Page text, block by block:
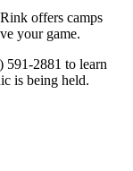
offers camps
your game.
591-2881 to learn
is being held.